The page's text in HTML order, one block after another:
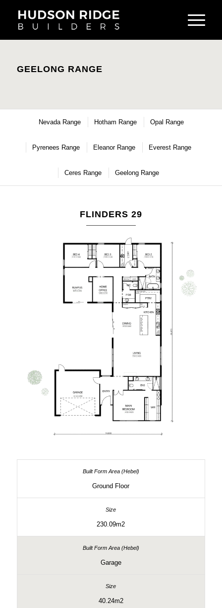
GEELONG RANGE
Nevada Range Hotham Range Opal Range
Pyrenees Range Eleanor Range Everest Range
Ceres Range Geelong Range
FLINDERS 29
Ground Floor
230.09m2
Garage
40.24m2